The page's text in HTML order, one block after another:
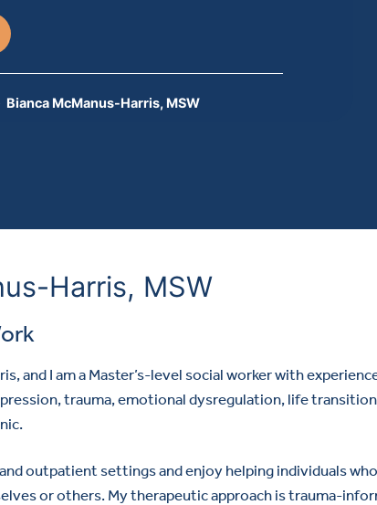
Bianca McManus-Harris, MSW
Harris, MSW
and I am a Master’s-level social worker with
trauma, emotional dysregulation, life
outpatient settings and enjoy helping individuals
or others. My therapeutic approach is trauma-